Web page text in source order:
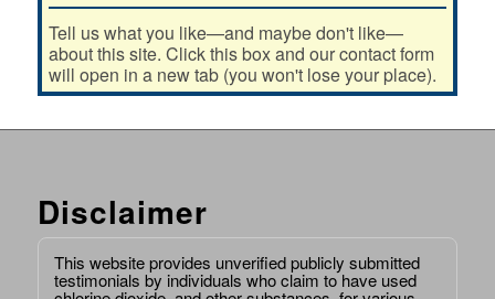
Tell us what you like—and maybe don't like—
about this site. Click this box and our contact form
will open in a new tab (you won't lose your place).
Disclaimer
This website provides unverified publicly submitted
testimonials by individuals who claim to have used